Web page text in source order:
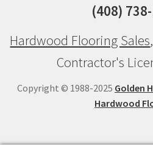
(408)
Hardwood Flooring Sales,
Contractor's
Copyright © 1988-2025 Golden
Hardwood